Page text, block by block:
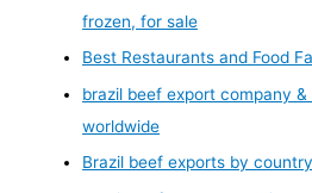
frozen, for sale
Best Restaurants and Food
brazil beef export company
worldwide
Brazil beef exports by